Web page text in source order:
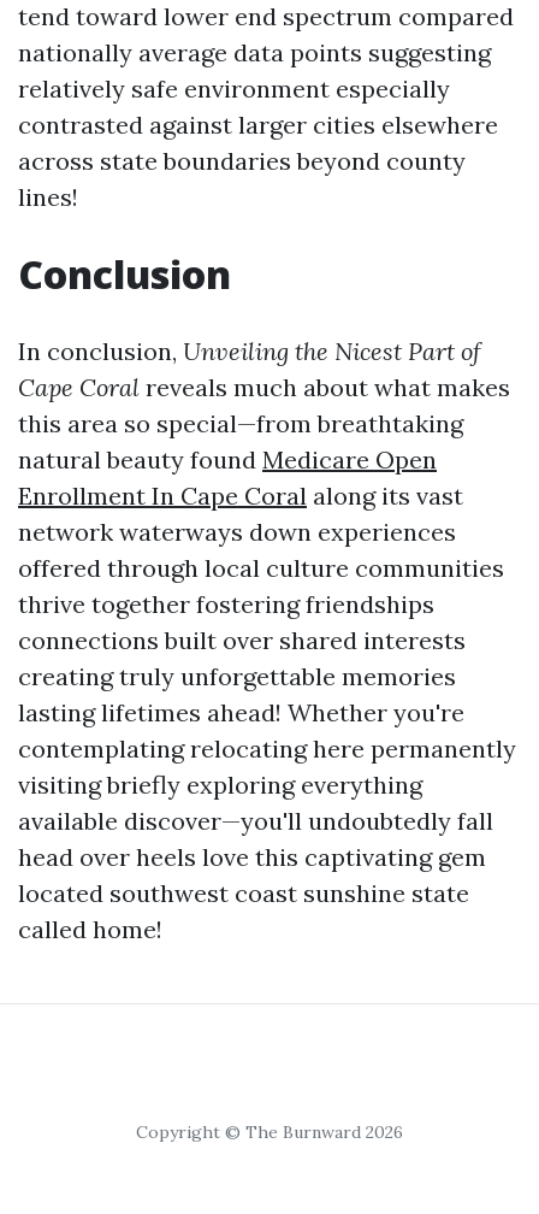
tend toward lower end spectrum compared
nationally average data points suggesting
relatively safe environment especially
contrasted against larger cities elsewhere
across state boundaries beyond county
lines!
Conclusion
In conclusion, Unveiling the Nicest Part of
Cape Coral reveals much about what makes
this area so special—from breathtaking
natural beauty found Medicare Open
Enrollment In Cape Coral along its vast
network waterways down experiences
offered through local culture communities
thrive together fostering friendships
connections built over shared interests
creating truly unforgettable memories
lasting lifetimes ahead! Whether you're
contemplating relocating here permanently
visiting briefly exploring everything
available discover—you'll undoubtedly fall
head over heels love this captivating gem
located southwest coast sunshine state
called home!
Copyright © The Burnward 2026